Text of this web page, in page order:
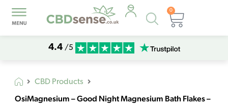
Products
search
0
Basket
4.4 /5
CBD Products
OsiMagnesium – Good Night Magnesium Bath Flakes –